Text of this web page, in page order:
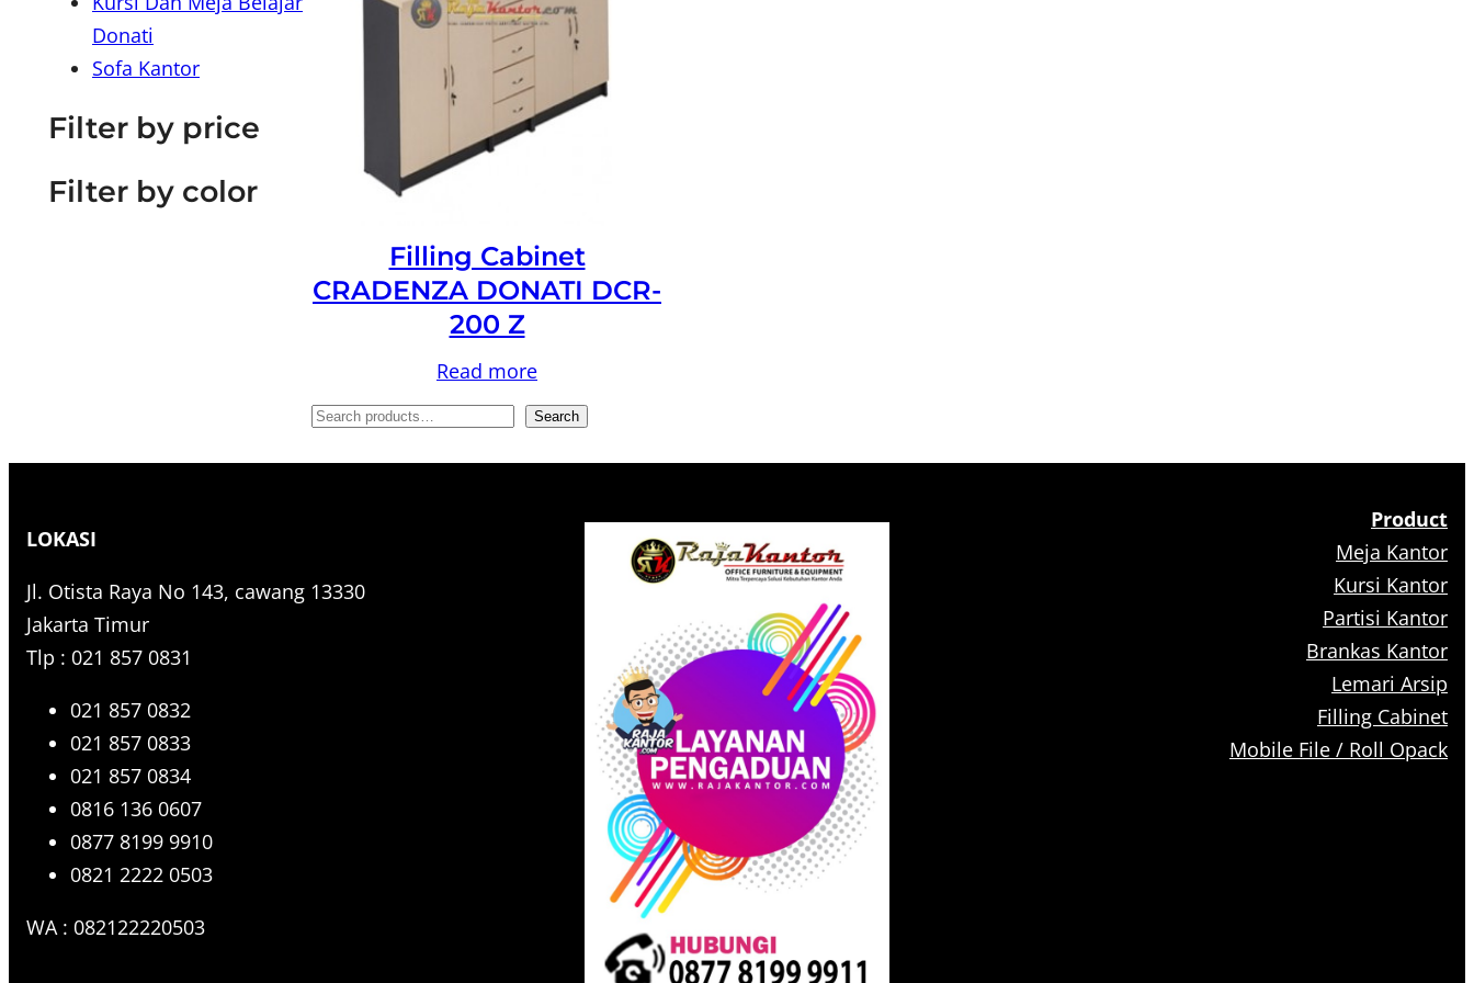
Donati
Sofa Kantor
Filter by price
Filter by color
Filling Cabinet
CRADENZA DONATI DCR-
200 Z
Read more
S
h
Search
LOKASI
Jl. Otista Raya No 143, cawang 13330
Jakarta Timur
Tlp : 021 857 0831
021 857 0832
021 857 0833
021 857 0834
0816 136 0607
0877 8199 9910
0821 2222 0503
WA : 082122220503
Product
Meja Kantor
Kursi Kantor
Partisi Kantor
Brankas Kantor
Lemari Arsip
Filling Cabinet
Mobile File / Roll Opack